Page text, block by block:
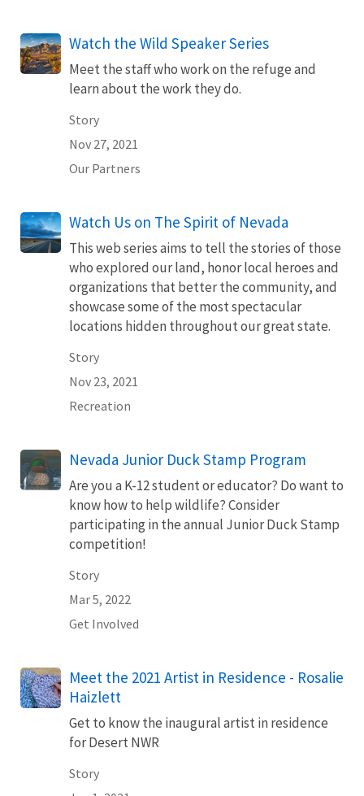
Watch the Wild Speaker Series
Meet the staff who work on the refuge and
learn about the work they do.
Story
Nov 27, 2021
Our Partners
Watch Us on The Spirit of Nevada
This web series aims to tell the stories of those
who explored our land, honor local heroes and
organizations that better the community, and
showcase some of the most spectacular
locations hidden throughout our great state.
Story
Nov 23, 2021
Recreation
Nevada Junior Duck Stamp Program
Are you a K-12 student or educator? Do want to
know how to help wildlife? Consider
participating in the annual Junior Duck Stamp
competition!
Story
Mar 5, 2022
Get Involved
Meet the 2021 Artist in Residence - Rosalie
Haizlett
Get to know the inaugural artist in residence
for Desert NWR
Story